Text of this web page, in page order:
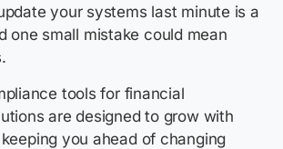
your systems last minute is a
one small mistake could mean
tools for financial
are designed to grow with
you ahead of changing